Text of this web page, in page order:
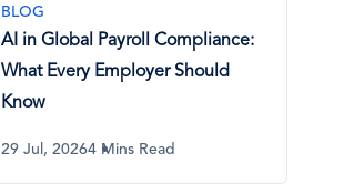
BLOG
AI in Global Payroll Compliance:
What Every Employer Should
Know
29 Jul, 20264 Mins Read